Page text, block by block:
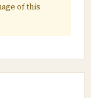
of this